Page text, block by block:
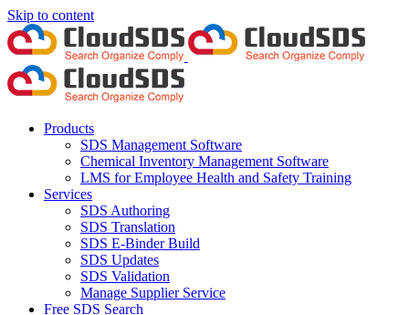
Skip to content
Products
SDS Management Software
Chemical Inventory Management Software
LMS for Employee Health and Safety Training
Services
SDS Authoring
SDS Translation
SDS E-Binder Build
SDS Updates
SDS Validation
Manage Supplier Service
Free SDS Search